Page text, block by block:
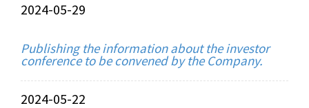
2024-05-29
Publishing the information about the investor
conference to be convened by the Company.
2024-05-22